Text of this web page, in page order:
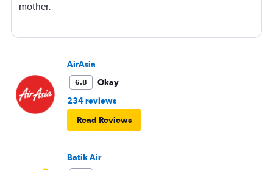
mother.
AirAsia
6.8
Okay
234 reviews
Read Reviews
Batik Air